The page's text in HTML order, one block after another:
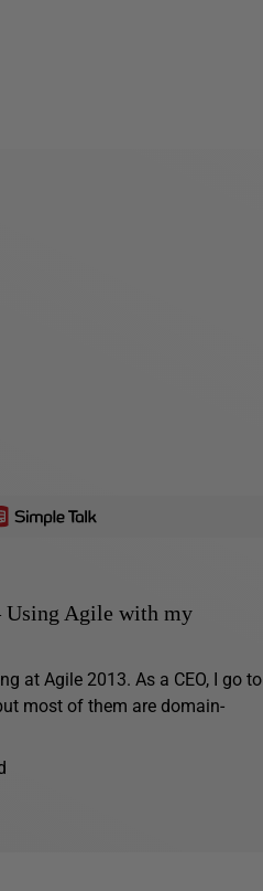
Agile with my
at Agile 2013. As a CEO, I go to
most of them are domain-